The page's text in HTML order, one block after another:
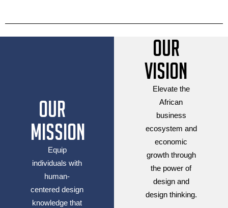
Our
Mission
Equip
individuals with
human-
centered design
knowledge that
Our
Vision
Elevate the
African
business
ecosystem and
economic
growth through
the power of
design and
design thinking.